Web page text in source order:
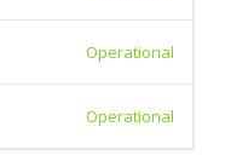
Operational
Operational